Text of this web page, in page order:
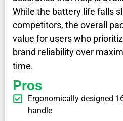
While the battery life falls
competitors, the overall
value for users who
brand reliability over
time.
Pros
Ergonomically designed
handle